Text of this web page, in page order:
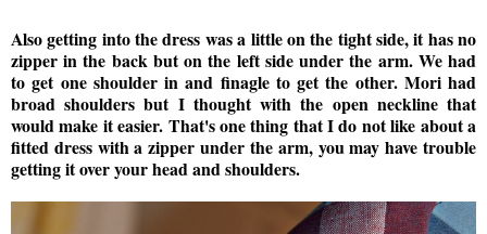
Also getting into the dress was a little on the tight side, it has no
zipper in the back but on the left side under the arm. We had
to get one shoulder in and finagle to get the other. Mori had
broad shoulders but I thought with the open neckline that
would make it easier. That's one thing that I do not like about a
fitted dress with a zipper under the arm, you may have trouble
getting it over your head and shoulders.